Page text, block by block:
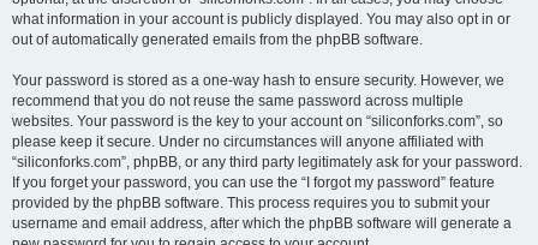
what information in your account is publicly displayed. You may also opt in or
out of automatically generated emails from the phpBB software.
Your password is stored as a one-way hash to ensure security. However, we
recommend that you do not reuse the same password across multiple
websites. Your password is the key to your account on “siliconforks.com”, so
please keep it secure. Under no circumstances will anyone affiliated with
“siliconforks.com”, phpBB, or any third party legitimately ask for your password.
If you forget your password, you can use the “I forgot my password” feature
provided by the phpBB software. This process requires you to submit your
username and email address, after which the phpBB software will generate a